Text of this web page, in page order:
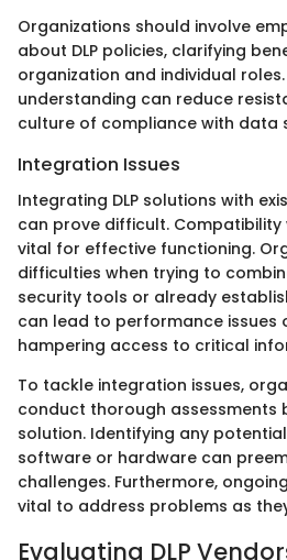
Organizations should involve
about DLP policies, clarifying
organization and individual
understanding can reduce
culture of compliance with data
Integration Issues
Integrating DLP solutions with
can prove difficult. Compatibility
vital for effective functioning.
difficulties when trying to
security tools or already
can lead to performance issues
hampering access to critical
To tackle integration issues,
conduct thorough assessments
solution. Identifying any
software or hardware can
challenges. Furthermore,
vital to address problems as
Evaluating DLP